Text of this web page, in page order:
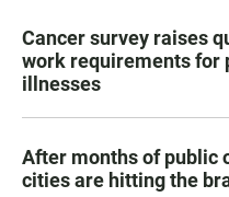
Cancer survey raises
work requirements for
illnesses
After months of public
cities are hitting the